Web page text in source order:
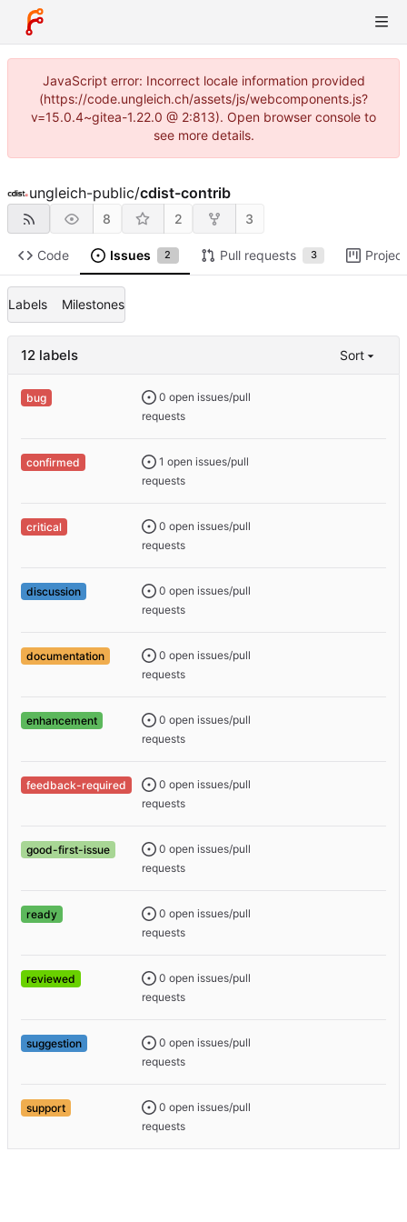
JavaScript error: Incorrect locale information provided
(https://code.ungleich.ch/assets/js/webcomponents.js?
v=15.0.4~gitea-1.22.0 @ 2:813). Open browser console to
see more details.
ungleich-public/cdist-contrib
8 2 3
Code Issues 2 Pull requests 3
Labels Milestones
12 labels Sort
bug
0 open issues/pull
requests
confirmed
1 open issues/pull
requests
critical
0 open issues/pull
requests
discussion
0 open issues/pull
requests
documentation
0 open issues/pull
requests
enhancement
0 open issues/pull
requests
feedback-required
0 open issues/pull
requests
good-first-issue
0 open issues/pull
requests
ready
0 open issues/pull
requests
reviewed
0 open issues/pull
requests
suggestion
0 open issues/pull
requests
support
0 open issues/pull
requests